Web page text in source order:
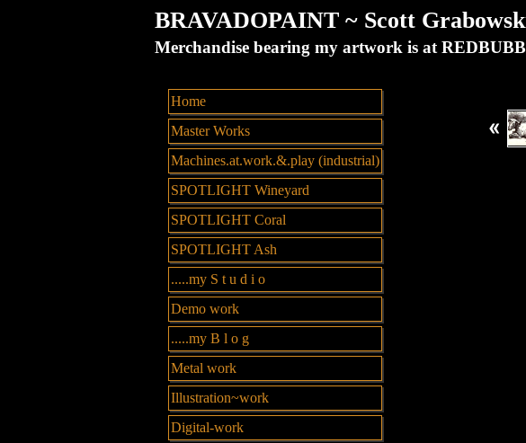
BRAVADOPAINT ~ Scott
Merchandise bearing my artwork is at
Home
Master Works
Machines.at.work.&.play (industrial)
SPOTLIGHT Wineyard
SPOTLIGHT Coral
SPOTLIGHT Ash
.....my S t u d i o
Demo work
.....my B l o g
Metal work
Illustration~work
Digital-work